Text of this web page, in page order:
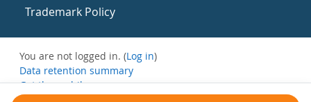
Trademark Policy
You are not logged in. (Log in)
Data retention summary
Get the mobile app